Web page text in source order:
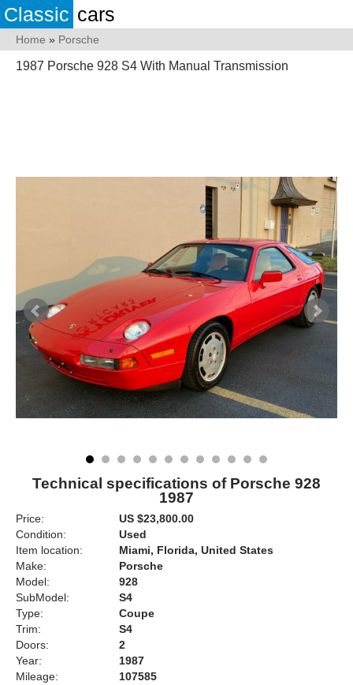
Classic cars
Home » Porsche
1987 Porsche 928 S4 With Manual Transmission
Technical specifications of Porsche 928
1987
Price:
US $23,800.00
Condition:
Used
Item location:
Miami, Florida, United States
Make:
Porsche
Model:
928
SubModel:
S4
Type:
Coupe
Trim:
S4
Doors:
2
Year:
1987
Mileage:
107585